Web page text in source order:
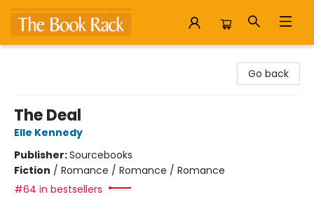
Go back
The Deal
Elle Kennedy
Publisher:Sourcebooks
Fiction / Romance / Romance / Romance
#64 in bestsellers